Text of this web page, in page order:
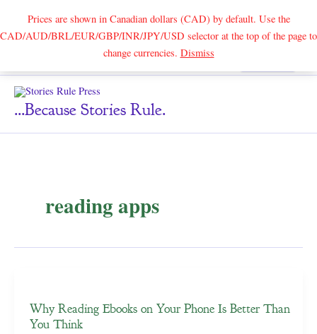
Prices are shown in Canadian dollars (CAD) by default. Use the
CAD/AUD/BRL/EUR/GBP/INR/JPY/USD selector at the top of the page to
change currencies. DismissSearch
...because Stories Rule.
reading apps
Why Reading Ebooks on Your Phone Is Better Than
You Think